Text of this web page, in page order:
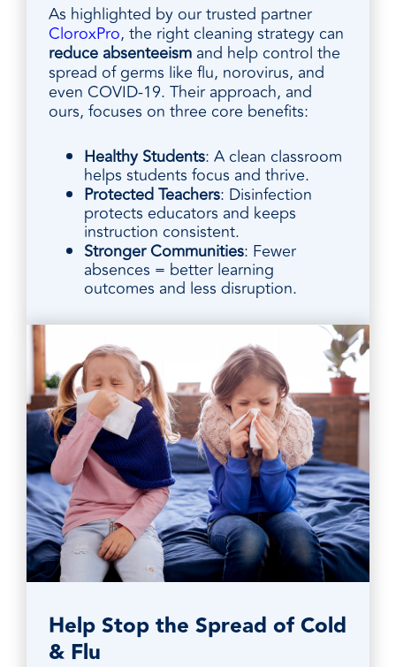
As highlighted by our trusted partner
CloroxPro, the right cleaning strategy can
reduce absenteeism and help control the
spread of germs like flu, norovirus, and
even COVID-19. Their approach, and
ours, focuses on three core benefits:
Healthy Students: A clean classroom
helps students focus and thrive.
Protected Teachers: Disinfection
protects educators and keeps
instruction consistent.
Stronger Communities: Fewer
absences = better learning
outcomes and less disruption.
Help Stop the Spread of Cold
& Flu